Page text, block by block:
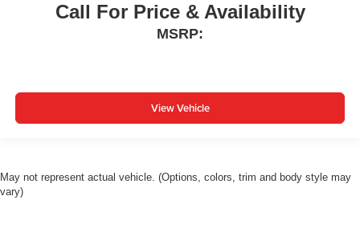
Call For Price & Availability
MSRP:
View Vehicle
May not represent actual vehicle. (Options, colors, trim and body style may
vary)